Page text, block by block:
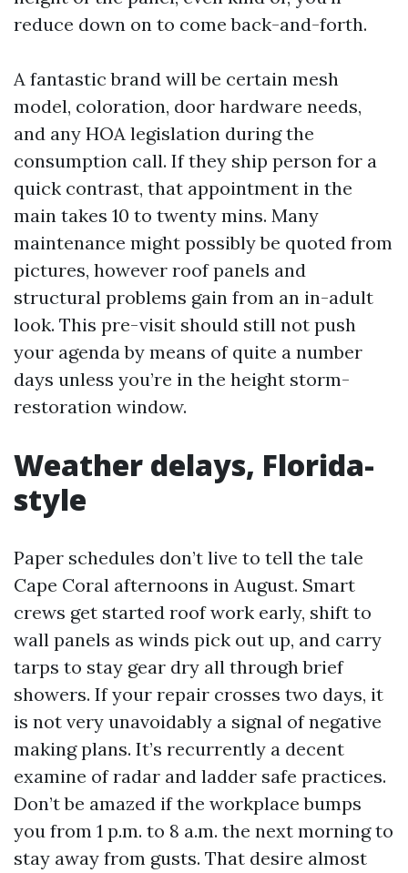
reduce down on to come back-and-forth.
A fantastic brand will be certain mesh
model, coloration, door hardware needs,
and any HOA legislation during the
consumption call. If they ship person for a
quick contrast, that appointment in the
main takes 10 to twenty mins. Many
maintenance might possibly be quoted from
pictures, however roof panels and
structural problems gain from an in-adult
look. This pre-visit should still not push
your agenda by means of quite a number
days unless you’re in the height storm-
restoration window.
Weather delays, Florida-
style
Paper schedules don’t live to tell the tale
Cape Coral afternoons in August. Smart
crews get started roof work early, shift to
wall panels as winds pick out up, and carry
tarps to stay gear dry all through brief
showers. If your repair crosses two days, it
is not very unavoidably a signal of negative
making plans. It’s recurrently a decent
examine of radar and ladder safe practices.
Don’t be amazed if the workplace bumps
you from 1 p.m. to 8 a.m. the next morning to
stay away from gusts. That desire almost